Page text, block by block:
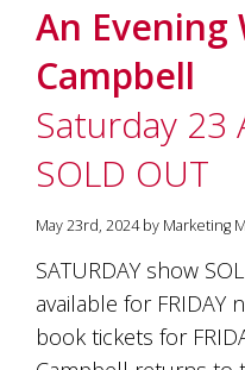
An Evening
Campbell
Saturday 23
SOLD OUT
May 23rd, 2024 by Marketing
SATURDAY show
available for FRIDAY
book tickets for